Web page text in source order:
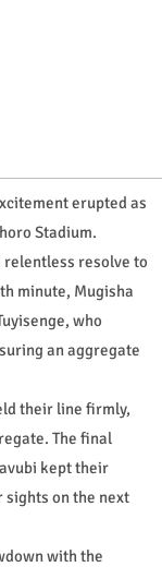
erupted as
Stadium.
relentless resolve to
minute, Mugisha
who
an aggregate
their line firmly,
The final
kept their
sights on the next
with the